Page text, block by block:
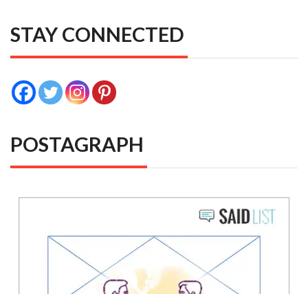
STAY CONNECTED
POSTAGRAPH